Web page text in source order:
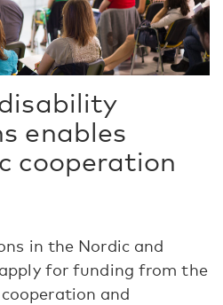
enables
cooperation
in the Nordic and
for funding from the
and